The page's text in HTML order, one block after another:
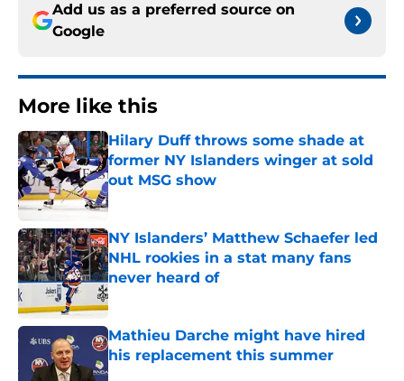
Add us as a preferred source on
Google
More like this
Hilary Duff throws some shade at
former NY Islanders winger at sold
out MSG show
Published by on Invalid Date
NY Islanders’ Matthew Schaefer led
NHL rookies in a stat many fans
never heard of
Published by on Invalid Date
Mathieu Darche might have hired
his replacement this summer
Published by on Invalid Date